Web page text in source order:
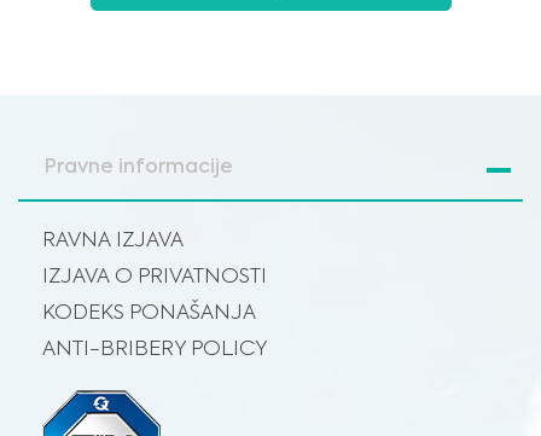
Pravne informacije
RAVNA IZJAVA
IZJAVA O PRIVATNOSTI
KODEKS PONAŠANJA
ANTI-BRIBERY POLICY